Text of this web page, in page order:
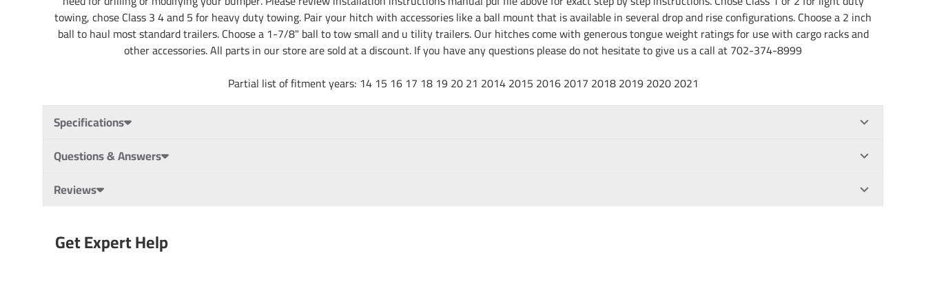
towing, chose Class 3 4 and 5 for heavy duty towing. Pair your hitch with accessories like a ball mount that is available in several drop and rise configurations. Choose a 2 inch
ball to haul most standard trailers. Choose a 1-7/8" ball to tow small and u tility trailers. Our hitches come with generous tongue weight ratings for use with cargo racks and
other accessories. All parts in our store are sold at a discount. If you have any questions please do not hesitate to give us a call at 702-374-8999
Partial list of fitment years: 14 15 16 17 18 19 20 21 2014 2015 2016 2017 2018 2019 2020 2021
Specifications
Questions & Answers
Reviews
Get Expert Help